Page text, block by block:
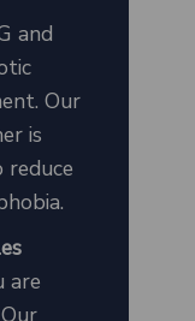
and
Our
is
are